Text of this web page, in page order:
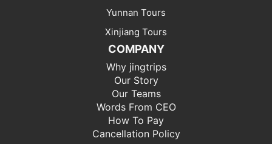
Yunnan Tours
Xinjiang Tours
COMPANY
Why jingtrips
Our Story
Our Teams
Words From CEO
How To Pay
Cancellation Policy